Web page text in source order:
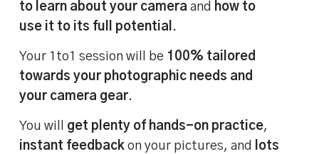
to learn about your camera and how to
use it to its full potential .
Your 1to1 session will be 100% tailored
towards your photographic needs and
your camera gear.
You will get plenty of hands-on practice,
instant feedback on your pictures, and
lots